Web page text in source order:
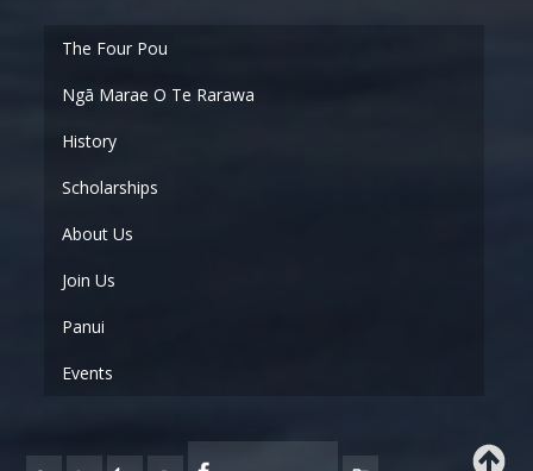
Ngā Marae O Te Rarawa
History
Scholarships
About Us
Join Us
Panui
Events